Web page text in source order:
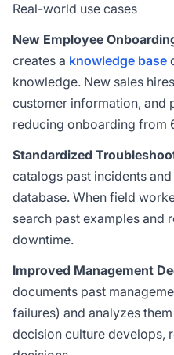
Real-world use cases
New Employee
creates a knowledge base
knowledge. New sales
customer information, and
reducing onboarding from
Standardized
catalogs past incidents
database. When field
search past examples and
downtime.
Improved Management
documents past
failures) and analyzes
decision culture develops,